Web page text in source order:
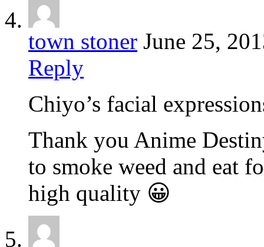
town stoner June 25,
Reply
Chiyo’s facial
Thank you Anime
to smoke weed and eat
high quality 😀